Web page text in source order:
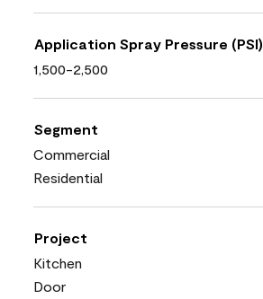
Application Spray Pressure (PSI)
1,500-2,500
Segment
Commercial
Residential
Project
Kitchen
Door